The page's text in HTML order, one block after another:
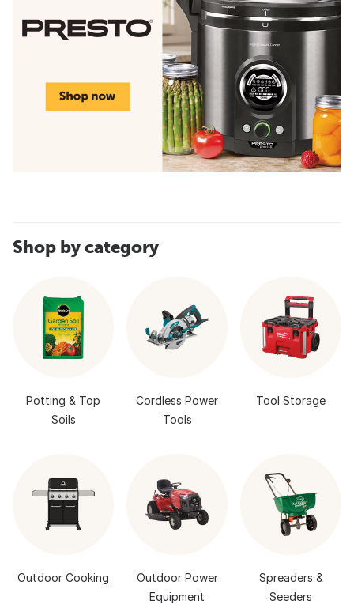
Shop by category
Potting & Top
Soils
Cordless Power
Tools
Tool Storage
Outdoor Cooking
Outdoor Power
Equipment
Spreaders &
Seeders